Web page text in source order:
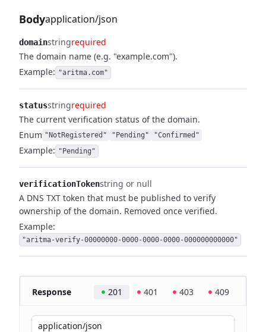
Bodyapplication/json
domainstringrequired
The domain name (e.g. "example.com").
Example: "aritma.com"
statusstringrequired
The current verification status of the domain.
Enum "NotRegistered" "Pending" "Confirmed"
Example: "Pending"
verificationTokenstring or null
A DNS TXT token that must be published to verify
ownership of the domain. Removed once verified.
Example:
"aritma-verify-00000000-0000-0000-0000-000000000000"
Response 201 401 403 409
application/json